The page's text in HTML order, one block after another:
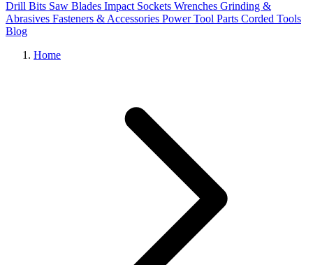
Drill Bits Saw Blades Impact Sockets Wrenches Grinding &
Abrasives Fasteners & Accessories Power Tool Parts Corded Tools
Blog
Home